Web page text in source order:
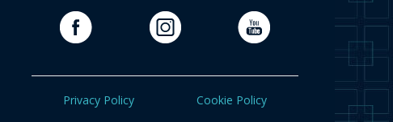
Privacy Policy Cookie Policy